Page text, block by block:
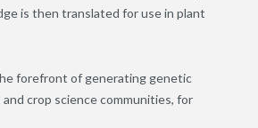
is then translated for use in plant
forefront of generating genetic
crop science communities, for